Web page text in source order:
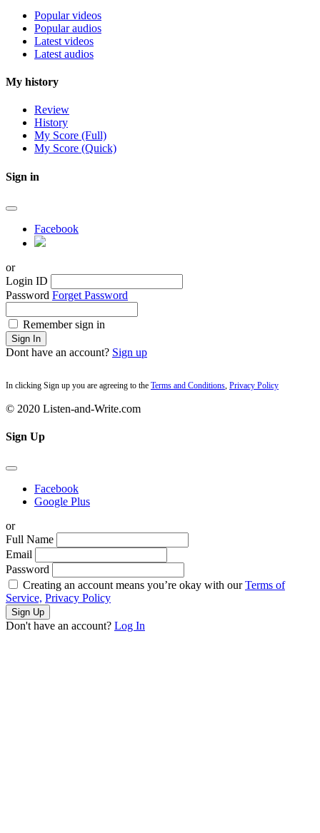
Popular videos
Popular audios
Latest videos
Latest audios
My history
Review
History
My Score (Full)
My Score (Quick)
Sign in
Facebook
or
Login ID
Password Forget Password
Remember sign in
Sign In
Dont have an account? Sign up
In clicking Sign up you are agreeing to the Terms and Conditions, Privacy Policy
© 2020 Listen-and-Write.com
Sign Up
Facebook
Google Plus
or
Full Name
Email
Password
Creating an account means you’re okay with ourTerms of
Service, Privacy Policy
Sign Up
Don't have an account? Log In